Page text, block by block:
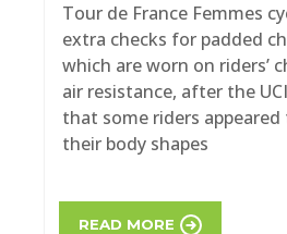
Tour de France Femmes
extra checks for padded
which are worn on riders’
air resistance, after the
that some riders
their body shapes
READ MORE